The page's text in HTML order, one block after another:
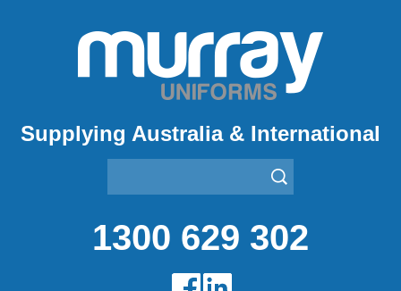
Supplying Australia & International
1300 629 302